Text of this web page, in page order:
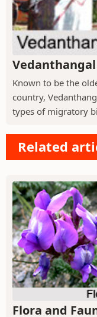
Known to be the
country,
types of migratory
Related
Flora and